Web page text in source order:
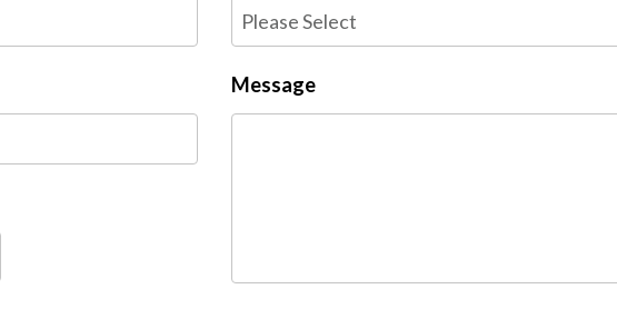
Message